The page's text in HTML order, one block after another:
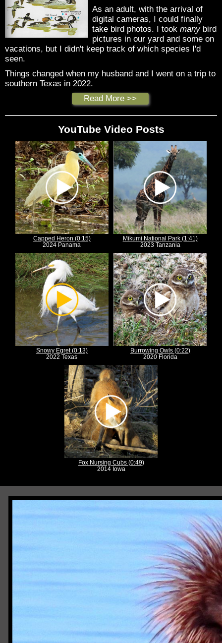
As an adult, with the arrival of
digital cameras, I could finally
take bird photos. I took manybird
pictures in our yard and some on
vacations, but I didn't keep track of which species I'd
seen.
Things changed when my husband and I went on a trip to
southern Texas in 2022.
Read More >>
YouTube Video Posts
Capped Heron (0:15)
2024 Panama
Mikumi National Park (1:41)
2023 Tanzania
Snowy Egret (0:13)
2022 Texas
Burrowing Owls (0:22)
2020 Florida
Fox Nursing Cubs (0:49)
2014 Iowa